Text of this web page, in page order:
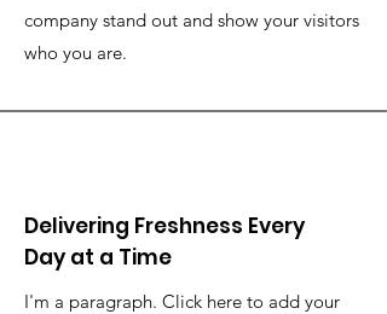
company stand out and show your visitors
who you are.
Delivering Freshness Every
Day at a Time
I'm a paragraph. Click here to add your